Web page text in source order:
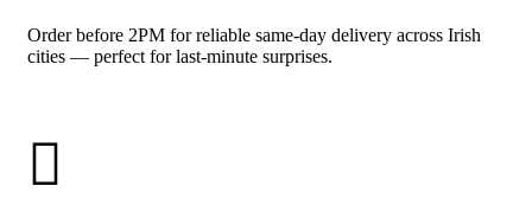
Order before 2PM for reliable same-day delivery across Irish
cities — perfect for last-minute surprises.
